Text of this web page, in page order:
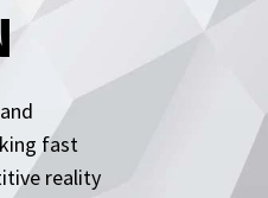
fast
reality